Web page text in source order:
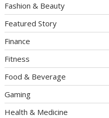
Fashion & Beauty
Featured Story
Finance
Fitness
Food & Beverage
Gaming
Health & Medicine